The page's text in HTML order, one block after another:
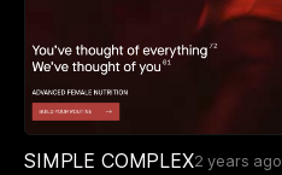
SIMPLE COMPLEX 2 years ago